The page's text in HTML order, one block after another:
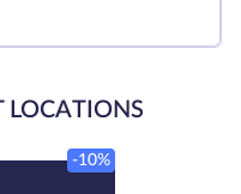
LOCATIONS
-10%